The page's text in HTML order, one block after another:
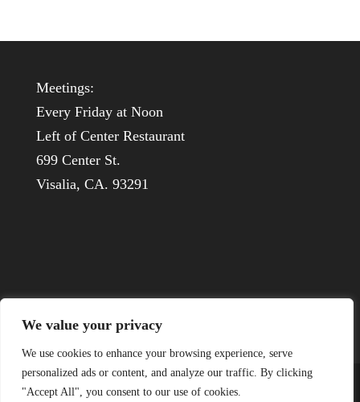
We value your privacy
We use cookies to enhance your browsing experience, serve
personalized ads or content, and analyze our traffic. By clicking
"Accept All", you consent to our use of cookies.
Meetings:
Every Friday at Noon
Left of Center Restaurant
699 Center St.
Visalia, CA. 93291